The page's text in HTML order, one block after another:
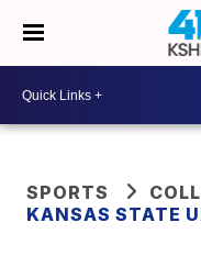
SPORTS
KANSAS STATE